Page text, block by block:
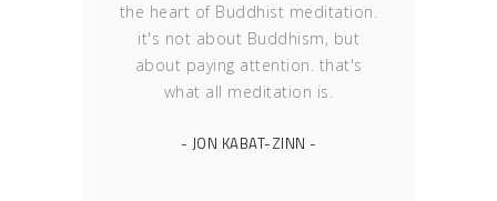
the heart of Buddhist meditation.
it's not about Buddhism, but
about paying attention. that's
what all meditation is.
- JON KABAT-ZINN -